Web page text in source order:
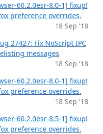
60.2.0esr-8.0-1] fixup!
preference overrides.
18 Sep '18
27427: Fix NoScript IPC
messages
18 Sep '18
60.2.0esr-8.0-1] fixup!
preference overrides.
18 Sep '18
60.2.0esr-8.5-1] fixup!
preference overrides.